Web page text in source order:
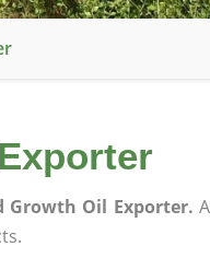
Growth Oil Exporter.